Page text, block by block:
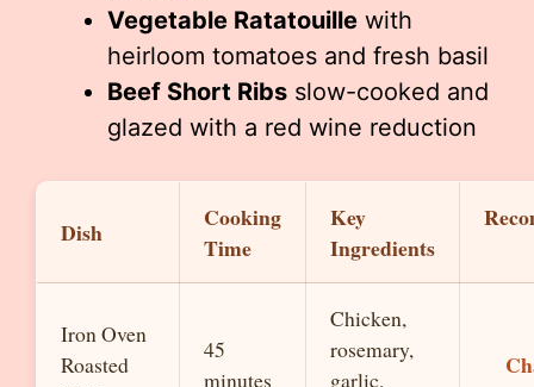
Vegetable Ratatouille with
heirloom tomatoes and fresh basil
Beef Short Ribs slow-cooked and
glazed with a red wine reduction
Dish
Cooking
Time
Key
Ingredients
Iron Oven
Roasted
45
minutes
Chicken,
rosemary,
garlic,